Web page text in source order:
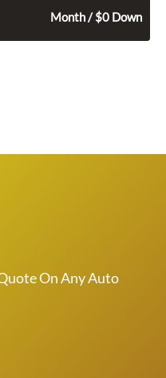
Month / $0 Down
On Any Auto